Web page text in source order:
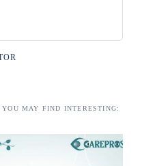
MAY FIND INTERESTING: